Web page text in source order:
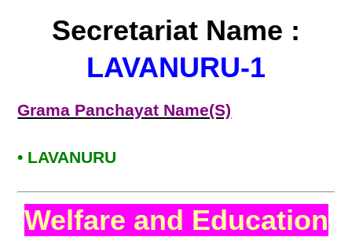
Secretariat Name :
LAVANURU-1
Grama Panchayat Name(S)
• LAVANURU
Welfare and Education